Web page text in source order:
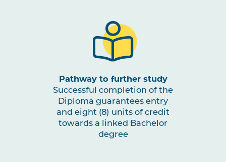
Pathway to further study
Successful completion of the
Diploma guarantees entry
and eight (8) units of credit
towards a linked Bachelor
degree